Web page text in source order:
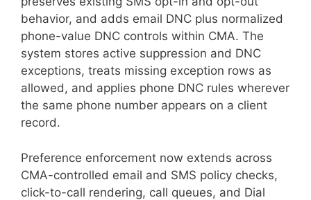
behavior, and adds email DNC plus normalized
phone-value DNC controls within CMA. The
system stores active suppression and DNC
exceptions, treats missing exception rows as
allowed, and applies phone DNC rules wherever
the same phone number appears on a client
record.
Preference enforcement now extends across
CMA-controlled email and SMS policy checks,
click-to-call rendering, call queues, and Dial